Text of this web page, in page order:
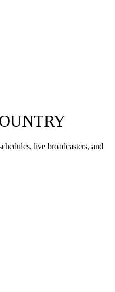
live broadcasters, and